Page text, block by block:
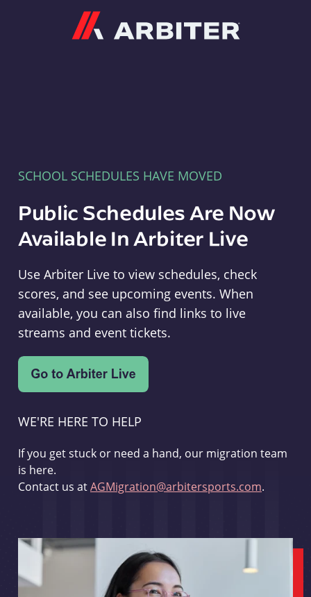
SCHOOL SCHEDULES HAVE MOVED
Public Schedules Are Now
Available In Arbiter Live
Use Arbiter Live to view schedules, check
scores, and see upcoming events. When
available, you can also find links to live
streams and event tickets.
WE'RE HERE TO HELP
If you get stuck or need a hand, our migration team
is here.
Contact us atAGMigration@arbitersports.com.